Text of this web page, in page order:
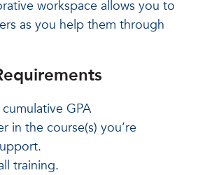
workspace allows you to
as you help them through
GPA
in the course(s) you’re
training.